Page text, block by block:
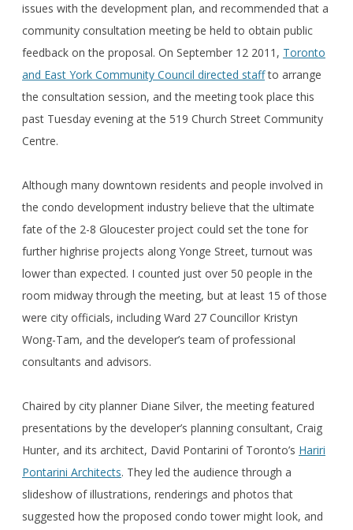
issues with the development plan, and recommended that a
community consultation meeting be held to obtain public
feedback on the proposal. On September 12 2011, Toronto
and East York Community Council directed staffto arrange
the consultation session, and the meeting took place this
past Tuesday evening at the 519 Church Street Community
Centre.
Although many downtown residents and people involved in
the condo development industry believe that the ultimate
fate of the 2-8 Gloucester project could set the tone for
further highrise projects along Yonge Street, turnout was
lower than expected. I counted just over 50 people in the
room midway through the meeting, but at least 15 of those
were city officials, including Ward 27 Councillor Kristyn
Wong-Tam, and the developer’s team of professional
consultants and advisors.
Chaired by city planner Diane Silver, the meeting featured
presentations by the developer’s planning consultant, Craig
Hunter, and its architect, David Pontarini of Toronto’s Hariri
Pontarini Architects. They led the audience through a
slideshow of illustrations, renderings and photos that
suggested how the proposed condo tower might look, and